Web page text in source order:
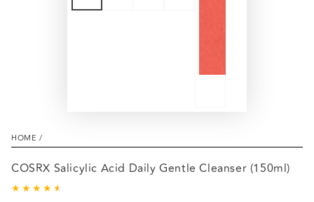
HOME /
COSRX Salicylic Acid Daily Gentle Cleanser (150ml)